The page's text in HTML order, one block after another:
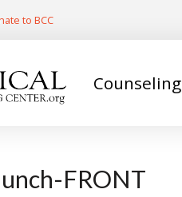
to BCC
Counseling
FRONT